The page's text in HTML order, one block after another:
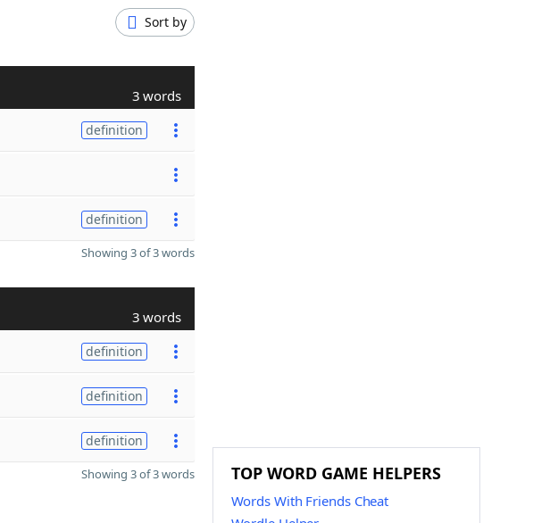
Sort by
3 words
definition
definition
Showing 3 of 3 words
3 words
definition
definition
definition
Showing 3 of 3 words TOP WORD GAME HELPERS
Words With Friends Cheat